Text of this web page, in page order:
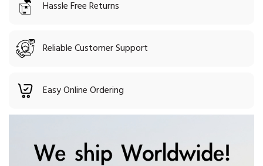
Hassle Free Returns
Reliable Customer Support
Easy Online Ordering